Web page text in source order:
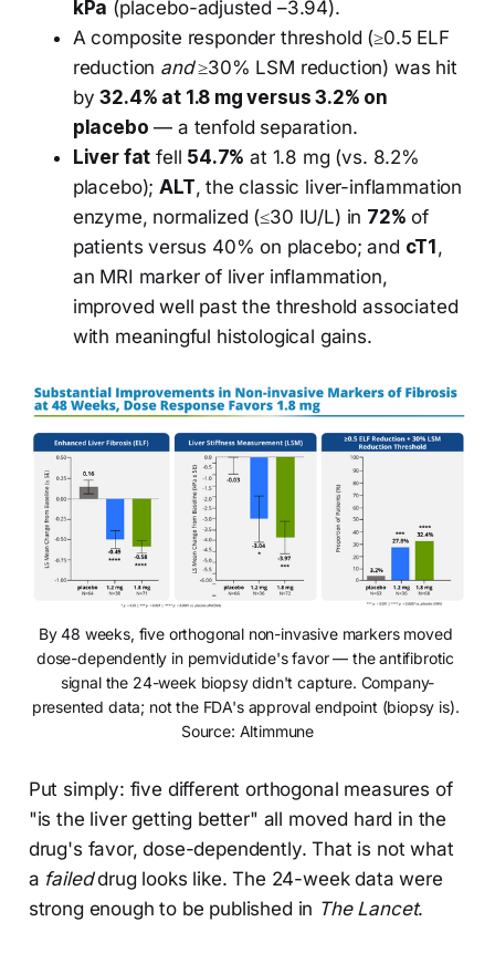
kPa (placebo-adjusted –3.94).
A composite responder threshold (≥0.5 ELF
reduction and≥30% LSM reduction) was hit
by32.4% at 1.8 mg versus 3.2% on
placebo — a tenfold separation.
Liver fat fell 54.7% at 1.8 mg (vs. 8.2%
placebo);ALT, the classic liver-inflammation
enzyme, normalized (≤30 IU/L) in 72% of
patients versus 40% on placebo; and cT1 ,
an MRI marker of liver inflammation,
improved well past the threshold associated
with meaningful histological gains.
By 48 weeks, five orthogonal non-invasive markers moved
dose-dependently in pemvidutide's favor — the antifibrotic
signal the 24-week biopsy didn't capture. Company-
presented data; not the FDA's approval endpoint (biopsy is).
Source: Altimmune
Put simply: five different orthogonal measures of
"is the liver getting better" all moved hard in the
drug's favor, dose-dependently. That is not what
a faileddrug looks like. The 24-week data were
strong enough to be published in The Lancet.